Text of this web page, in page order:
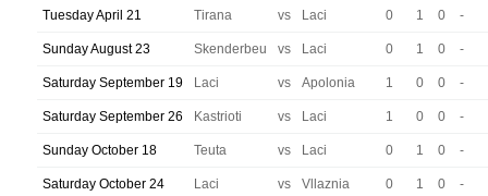
Tuesday April 21 Tirana vs Laci 0 1 0 -
Sunday August 23 Skenderbeu vs Laci 0 1 0 -
Saturday September 19 Laci vs Apolonia 1 0 0 -
Saturday September 26 Kastrioti vs Laci 1 0 0 -
Sunday October 18 Teuta vs Laci 0 1 0 -
Saturday October 24 Laci vs Vllaznia 0 1 0 -